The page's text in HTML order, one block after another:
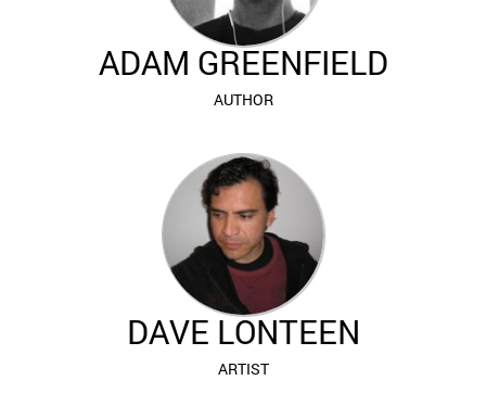
ADAM GREENFIELD
AUTHOR
DAVE LONTEEN
ARTIST